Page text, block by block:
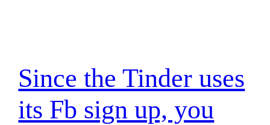
Since the Tinder uses
its Fb sign up, you